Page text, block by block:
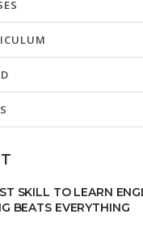
SKILL TO LEARN
BEATS EVERYTHING